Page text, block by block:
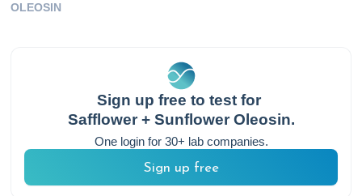
OLEOSIN
Sign up free to test for
Safflower + Sunflower Oleosin.
One login for 30+ lab companies.
Sign up free